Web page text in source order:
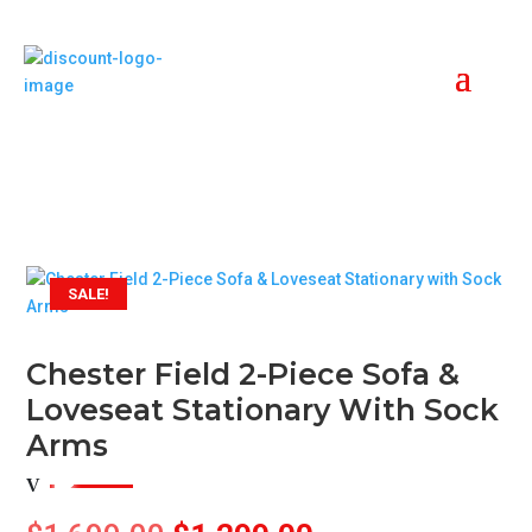
SALE!
Chester Field 2-Piece Sofa &
Loveseat Stationary With Sock
Arms